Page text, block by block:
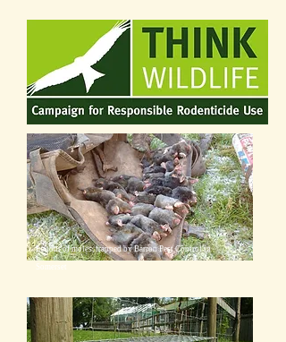
Labour of moles, trapped by Barron Pest Control in